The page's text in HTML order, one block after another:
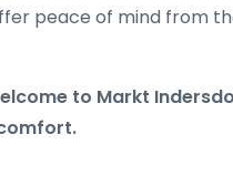
peace of mind from
to Markt